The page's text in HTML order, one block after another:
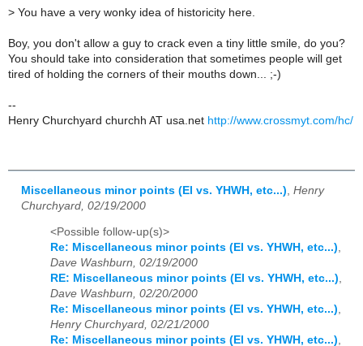
> You have a very wonky idea of historicity here.
Boy, you don't allow a guy to crack even a tiny little smile, do you?
You should take into consideration that sometimes people will get
tired of holding the corners of their mouths down... ;-)
--
Henry Churchyard churchh AT usa.net http://www.crossmyt.com/hc/
Miscellaneous minor points (El vs. YHWH, etc...) Henry
Churchyard, 02/19/2000
<Possible follow-up(s)>
Re: Miscellaneous minor points (El vs. YHWH, etc...),
Dave Washburn, 02/19/2000
RE: Miscellaneous minor points (El vs. YHWH, etc...),
Dave Washburn, 02/20/2000
Re: Miscellaneous minor points (El vs. YHWH, etc...),
Henry Churchyard, 02/21/2000
Re: Miscellaneous minor points (El vs. YHWH, etc...),